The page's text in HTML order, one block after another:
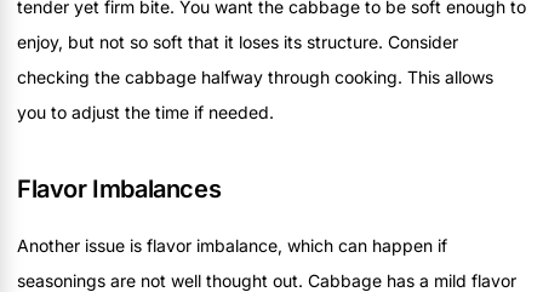
tender yet firm bite. You want the cabbage to be soft enough to
enjoy, but not so soft that it loses its structure. Consider
checking the cabbage halfway through cooking. This allows
you to adjust the time if needed.
Flavor Imbalances
Another issue is flavor imbalance, which can happen if
seasonings are not well thought out. Cabbage has a mild flavor